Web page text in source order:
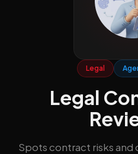
Legal
Legal
Spots contract risks